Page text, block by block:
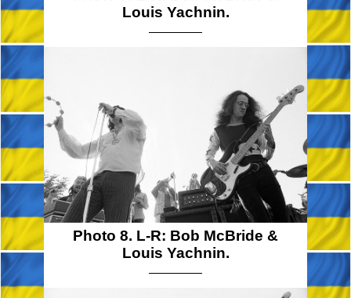
Louis Yachnin.
Photo 8. L-R: Bob McBride &
Louis Yachnin.